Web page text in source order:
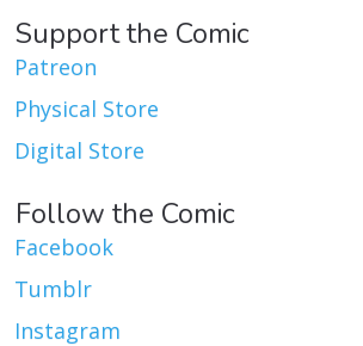
Support the Comic
Patreon
Physical Store
Digital Store
Follow the Comic
Facebook
Tumblr
Instagram